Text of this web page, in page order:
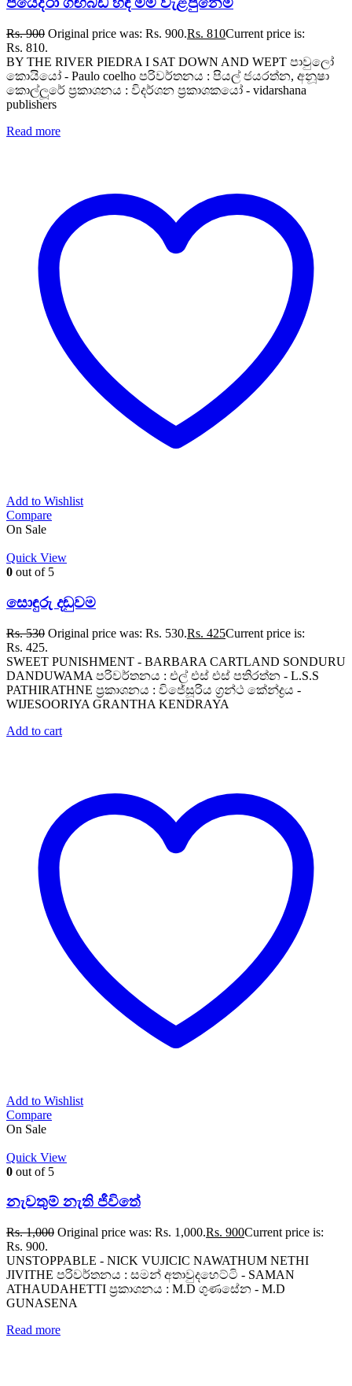
Rs.900 Original price was: Rs. 900.Rs. 810Current price is:
Rs. 810.
BY THE RIVER PIEDRA I SAT DOWN AND WEPT පාවුලෝ
කොයියෝ - Paulo coelho පරිවර්තනය : පියල් ජයරත්න, අනූෂා
කොල්ලූරේ ප්‍රකාශනය : විදර්ශන ප්‍රකාශකයෝ - vidarshana
publishers
Read more
Add to Wishlist
Compare
On Sale
Quick View
0 out of 5
සොඳුරු දඬුවම
Rs.530 Original price was: Rs. 530.Rs. 425Current price is:
Rs. 425.
SWEET PUNISHMENT - BARBARA CARTLAND SONDURU
DANDUWAMA පරිවර්තනය : එල් එස් එස් පතිරත්න - L.S.S
PATHIRATHNE ප්‍රකාශනය : විජේසූරිය ග්‍රන්ථ කේන්ද්‍රය -
WIJESOORIYA GRANTHA KENDRAYA
Add to cart
Add to Wishlist
Compare
On Sale
Quick View
0 out of 5
නැවතුම් නැති ජීවිතේ
Rs.1,000 Original price was: Rs. 1,000.Rs. 900Current price is:
Rs. 900.
UNSTOPPABLE - NICK VUJICIC NAWATHUM NETHI
JIVITHE පරිවර්තනය : සමන් අතාවුදහෙට්ටි - SAMAN
ATHAUDAHETTI ප්‍රකාශනය : M.D ගුණසේන - M.D
GUNASENA
Read more